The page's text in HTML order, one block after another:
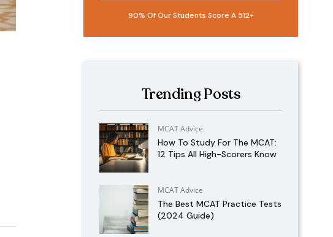
90% Of Our Students Score A 512+
Trending Posts
MCAT Advice
How To Study For The MCAT:
12 Tips All High-Scorers Know
MCAT Advice
The Best MCAT Practice Tests
(2024 Guide)